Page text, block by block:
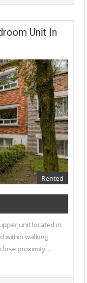
Unit In
Rented
unit located in
within walking
proximity…